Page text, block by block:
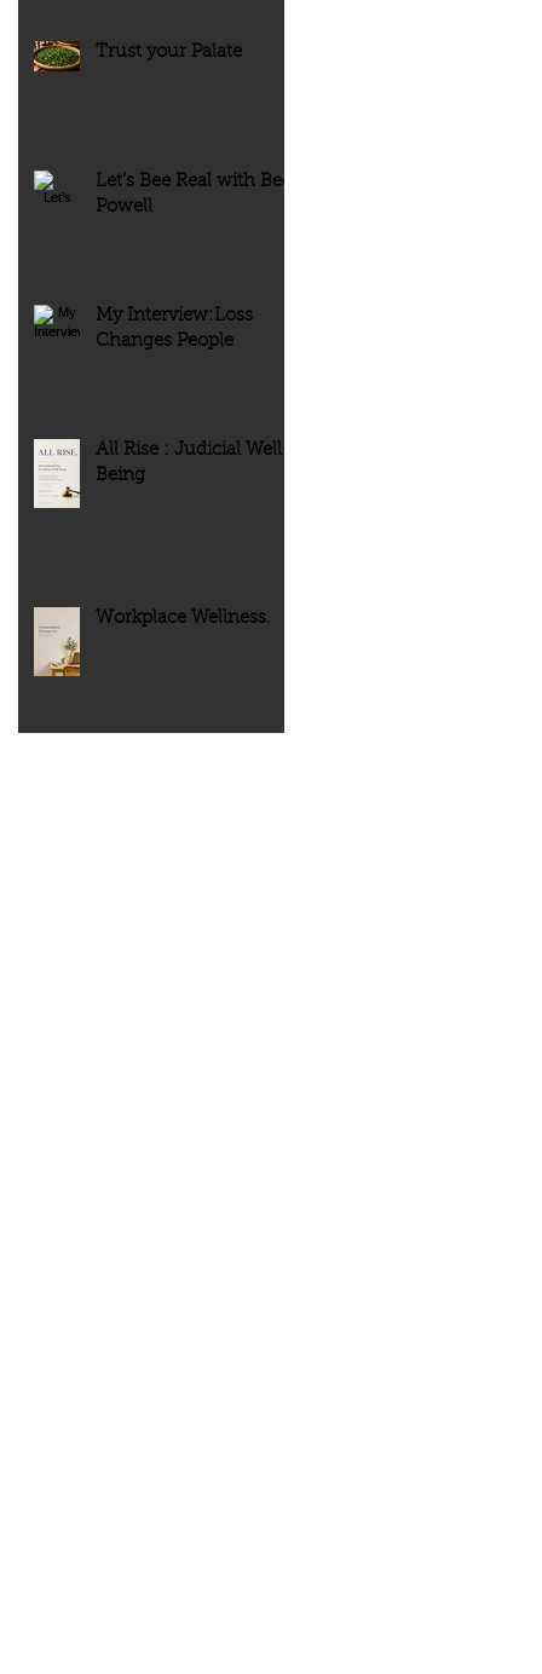
Trust your Palate
Let’s Bee Real with Bee
Powell
My Interview:Loss
Changes People
All Rise : Judicial Well-
Being
Workplace Wellness.